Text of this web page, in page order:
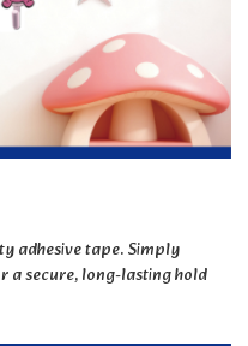
adhesive tape. Simply
a secure, long-lasting hold